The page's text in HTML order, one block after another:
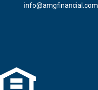
info@amgfinancial.com